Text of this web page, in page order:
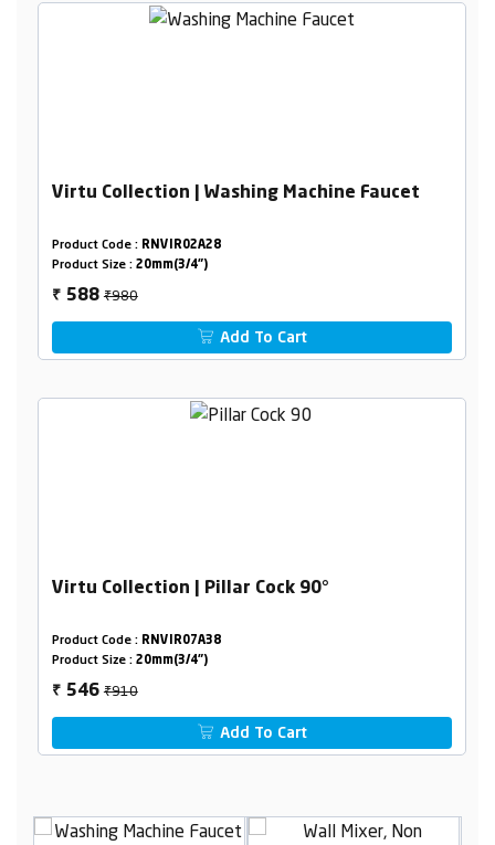
Virtu Collection | Washing Machine Faucet
Product Code : RNVIR02A28
Product Size : 20mm(3/4")
₹ 588₹980
Add To Cart
Virtu Collection | Pillar Cock 90°
Product Code : RNVIR07A38
Product Size : 20mm(3/4")
₹ 546₹910
Add To Cart